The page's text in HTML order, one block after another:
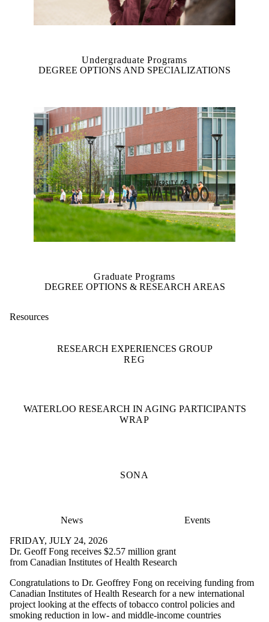
Undergraduate Programs
DEGREE OPTIONS AND SPECIALIZATIONS
Graduate Programs
DEGREE OPTIONS & RESEARCH AREAS
Resources
RESEARCH EXPERIENCES GROUP
REG
WATERLOO RESEARCH IN AGING PARTICIPANTS
WRAP
SONA
News
Events
FRIDAY, JULY 24, 2026
Dr. Geoff Fong receives $2.57 million grant
from Canadian Institutes of Health Research
Congratulations to Dr. Geoffrey Fong on receiving funding from
Canadian Institutes of Health Research for a new international
project looking at the effects of tobacco control policies and
smoking reduction in low- and middle-income countries